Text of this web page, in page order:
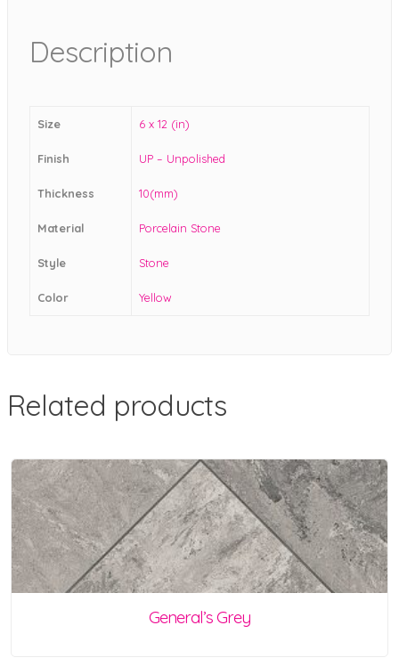
Description
Size 6 x 12 (in)
Finish UP – Unpolished
Thickness 10(mm)
Material Porcelain Stone
Style Stone
Color Yellow
Related products
General’s Grey